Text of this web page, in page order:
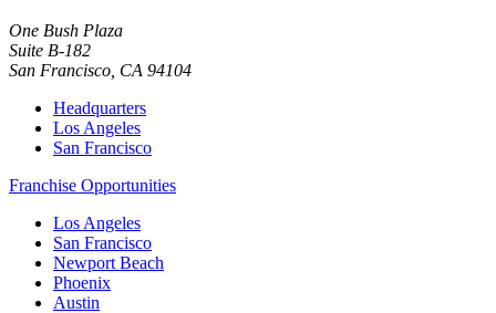
One Bush Plaza
Suite B-182
San Francisco CA 94104
Headquarters
Los Angeles
San Francisco
Franchise Opportunities
Los Angeles
San Francisco
Newport Beach
Phoenix
Austin